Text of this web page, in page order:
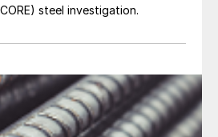
steel investigation.